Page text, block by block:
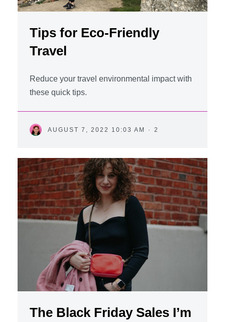
Tips for Eco-Friendly
Travel
Reduce your travel environmental impact with
these quick tips.
AUGUST 7, 2022 10:03 AM · 2
The Black Friday Sales I’m